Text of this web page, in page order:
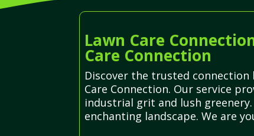
Lawn Care
Care Connection
Discover the trusted
Care Connection. Our service
industrial grit and lush
enchanting landscape. We are